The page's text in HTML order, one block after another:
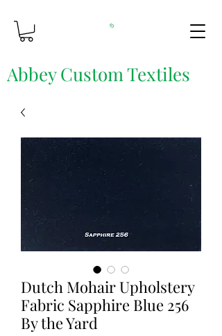
Abbey Custom Textiles
Dutch Mohair Upholstery
Fabric Sapphire Blue 256
By the Yard